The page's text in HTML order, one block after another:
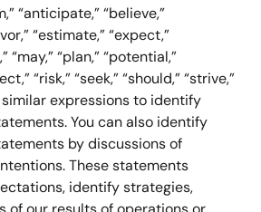
“anticipate,” “believe,”
“estimate,” “expect,”
“may,” “plan,” “potential,”
“risk,” “seek,” “should,” “strive,”
similar expressions to identify
You can also identify
by discussions of
These statements
identify strategies,